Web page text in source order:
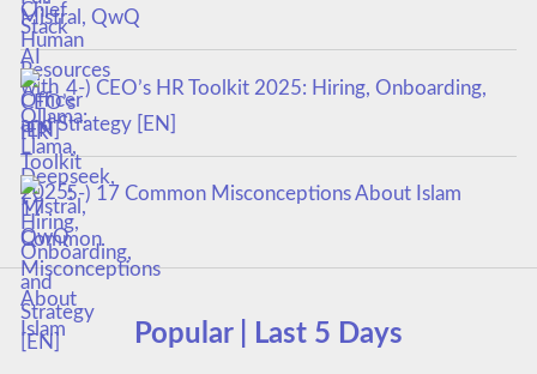
Mistral, QwQ
4-) CEO’s HR Toolkit 2025: Hiring, Onboarding,
and Strategy [EN]
5-) 17 Common Misconceptions About Islam
Popular | Last 5 Days